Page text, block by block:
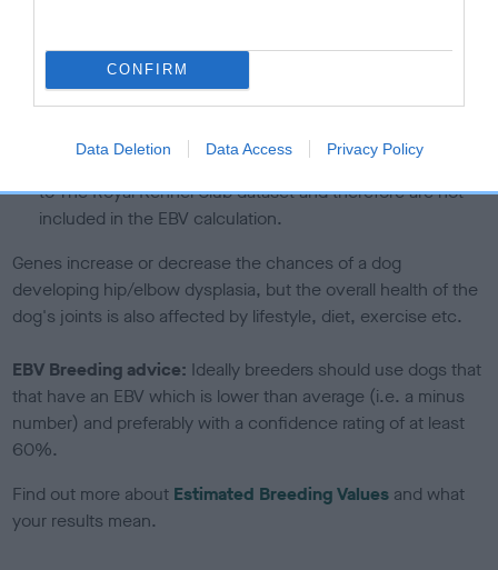
CONFIRM
Data Deletion Data Access Privacy Policy
calculate the EBV
If the score reads as ‘N/A’, the dog has not been tested
under the BVA/KC Schemes. This is typically reflected in
a lower confidence score of the EBV for this dog. Please
note, results from alternative schemes do not contribute
to The Royal Kennel Club dataset and therefore are not
included in the EBV calculation.
Genes increase or decrease the chances of a dog
developing hip/elbow dysplasia, but the overall health of the
dog's joints is also affected by lifestyle, diet, exercise etc.
EBV Breeding advice: Ideally breeders should use dogs that
that have an EBV which is lower than average (i.e. a minus
number) and preferably with a confidence rating of at least
60%.
Find out more about Estimated Breeding Values and what
your results mean.